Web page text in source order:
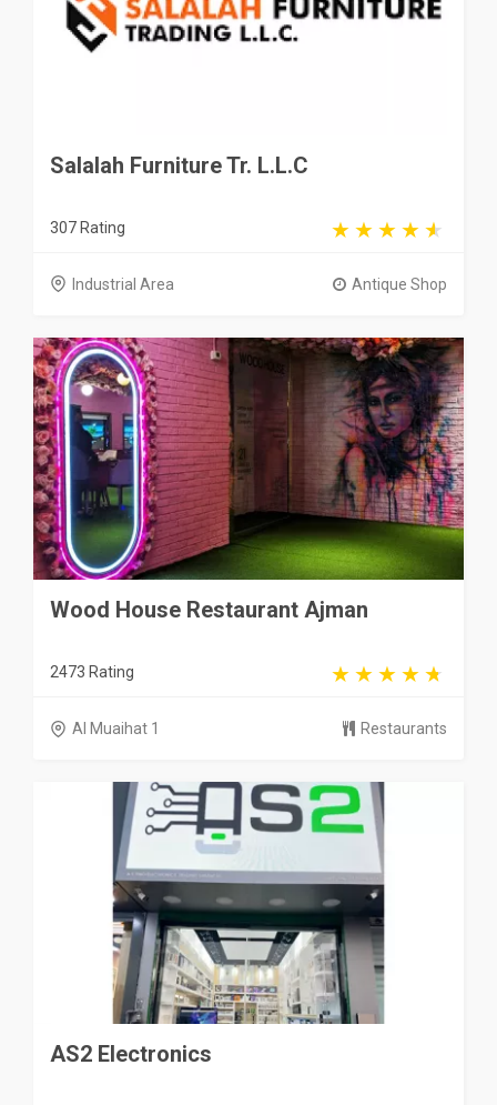
Salalah Furniture Tr. L.L.C
307 Rating
Industrial Area Antique Shop
Wood House Restaurant Ajman
2473 Rating
Al Muaihat 1 Restaurants
AS2 Electronics